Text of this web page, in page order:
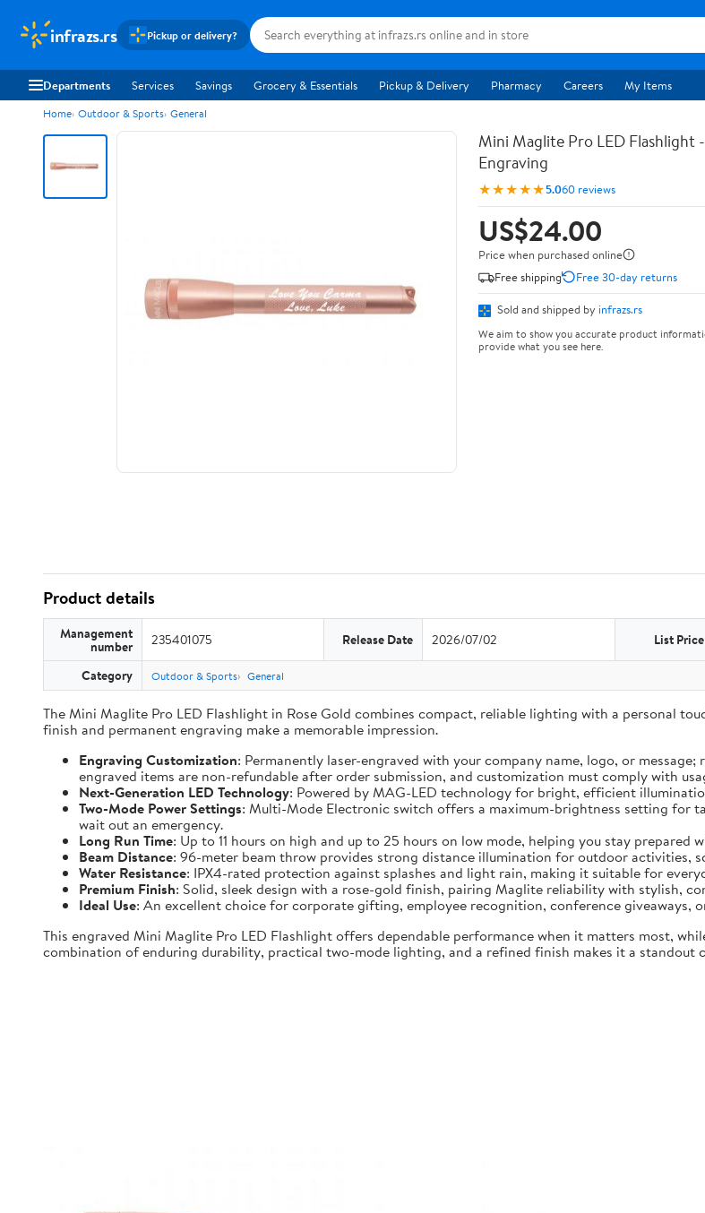
infrazs.rs Pickup or delivery?
Departments Services Savings Grocery & Essentials Pickup & Delivery Pharmacy Careers My Items
Home Outdoor & Sports General
Mini Maglite Pro LED Flashlight
Engraving
★★★★★5.060 reviews
US$24.00
Price when purchased online
Free shipping
Free 30-day returns
Sold and shipped by infrazs.rs
We aim to show you accurate product
provide what you see here.
Product details
Management
number 235401075 Release Date 2026/07/02 List Price
Category Outdoor & Sports General
The Mini Maglite Pro LED Flashlight in Rose Gold combines compact, reliable lighting with a personal
finish and permanent engraving make a memorable impression.
Engraving Customization: Permanently laser-engraved with your company name, logo, or
engraved items are non-refundable after order submission, and customization must comply with
Next-Generation LED Technology: Powered by MAG-LED technology for bright, efficient
Two-Mode Power Settings: Multi-Mode Electronic switch offers a maximum-brightness setting for
wait out an emergency.
Long Run Time: Up to 11 hours on high and up to 25 hours on low mode, helping you stay prepared
Beam Distance: 96-meter beam throw provides strong distance illumination for outdoor activities,
Water Resistance: IPX4-rated protection against splashes and light rain, making it suitable for
Premium Finish: Solid, sleek design with a rose-gold finish, pairing Maglite reliability with stylish,
Ideal Use: An excellent choice for corporate gifting, employee recognition, conference giveaways,
This engraved Mini Maglite Pro LED Flashlight offers dependable performance when it matters most,
combination of enduring durability, practical two-mode lighting, and a refined finish makes it a